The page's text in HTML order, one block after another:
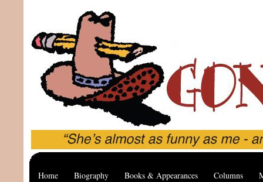
Home Biography Books & Appearances Columns